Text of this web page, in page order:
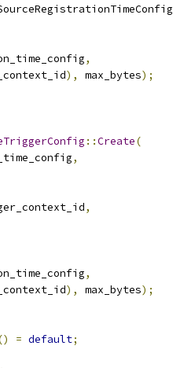
,
), max_bytes);
::Create(
,
,
,
), max_bytes);
= default;